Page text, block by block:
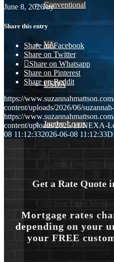
Conventional
VA
USDA
Jumbo Loans
15-year-fixed-rate-
30 Year Fixed
Reverse Mortgages
June 8, 2026/by
Share this entry
Share on Facebook
Share on Twitter
Share on Whatsapp
Share on Pinterest
Share on Reddit
https://
content/uploads/2026/06/
https://
content/uploads/2025/11/NEXA-
08 11:12:332026-06-08 11:12:33
Get a Rate Quote
Mortgage rates
depending on your
your FREE